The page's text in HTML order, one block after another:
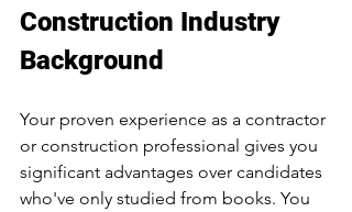
Construction Industry
Background
Your proven experience as a contractor
or construction professional gives you
significant advantages over candidates
who've only studied from books. You